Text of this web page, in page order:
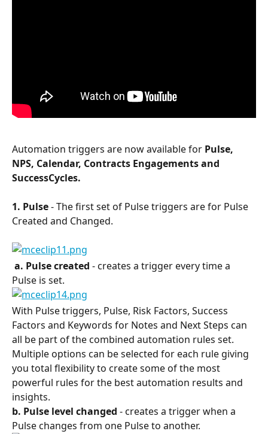
Automation triggers are now available for Pulse,
NPS, Calendar, Contracts Engagements and
SuccessCycles.
1. Pulse - The first set of Pulse triggers are for Pulse
Created and Changed.
a. Pulse created - creates a trigger every time a
Pulse is set.
With Pulse triggers, Pulse, Risk Factors, Success
Factors and Keywords for Notes and Next Steps can
all be part of the combined automation rules set.
Multiple options can be selected for each rule giving
you total flexibility to create some of the most
powerful rules for the best automation results and
insights.
b. Pulse level changed - creates a trigger when a
Pulse changes from one Pulse to another.